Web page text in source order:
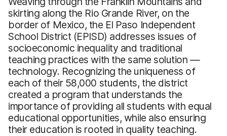
skirting along the Rio Grande River, on the
border of Mexico, the El Paso Independent
School District (EPISD) addresses issues of
socioeconomic inequality and traditional
teaching practices with the same solution —
technology. Recognizing the uniqueness of
each of their 58,000 students, the district
created a program that understands the
importance of providing all students with equal
educational opportunities, while also ensuring
their education is rooted in quality teaching.